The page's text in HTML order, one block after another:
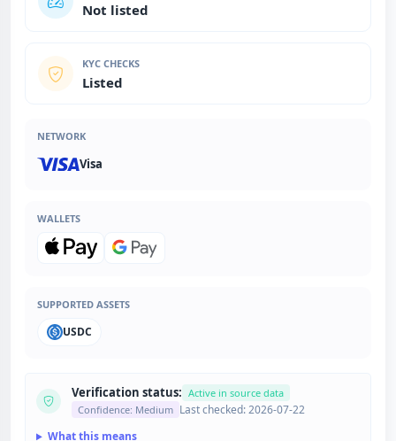
Not listed
KYC CHECKS
Listed
NETWORK
Visa
WALLETS
SUPPORTED ASSETS
USDC
Verification status: Active in source data
Confidence: Medium Last checked: 2026-07-22
What this means